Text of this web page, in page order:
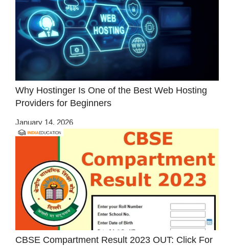
Why Hostinger Is One of the Best Web Hosting
Providers for Beginners
January 14, 2026
CBSE Compartment Result 2023 OUT: Click For